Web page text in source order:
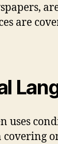
are
uses
covering